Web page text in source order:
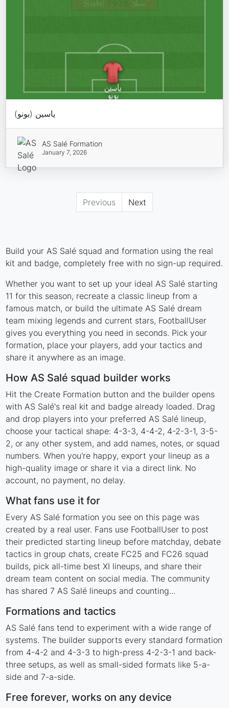
ياسين (بونو)
AS Salé Formation
January 7, 2026
Previous Next
Build your AS Salé squad and formation using the real
kit and badge, completely free with no sign-up required.
Whether you want to set up your ideal AS Salé starting
11 for this season, recreate a classic lineup from a
famous match, or build the ultimate AS Salé dream
team mixing legends and current stars, FootballUser
gives you everything you need in seconds. Pick your
formation, place your players, add your tactics and
share it anywhere as an image.
How AS Salé squad builder works
Hit the Create Formation button and the builder opens
with AS Salé's real kit and badge already loaded. Drag
and drop players into your preferred AS Salé lineup,
choose your tactical shape: 4-3-3, 4-4-2, 4-2-3-1, 3-5-
2, or any other system, and add names, notes, or squad
numbers. When you're happy, export your lineup as a
high-quality image or share it via a direct link. No
account, no payment, no delay.
What fans use it for
Every AS Salé formation you see on this page was
created by a real user. Fans use FootballUser to post
their predicted starting lineup before matchday, debate
tactics in group chats, create FC25 and FC26 squad
builds, pick all-time best XI lineups, and share their
dream team content on social media. The community
has shared 7 AS Salé lineups and counting...
Formations and tactics
AS Salé fans tend to experiment with a wide range of
systems. The builder supports every standard formation
from 4-4-2 and 4-3-3 to high-press 4-2-3-1 and back-
three setups, as well as small-sided formats like 5-a-
side and 7-a-side.
Free forever, works on any device